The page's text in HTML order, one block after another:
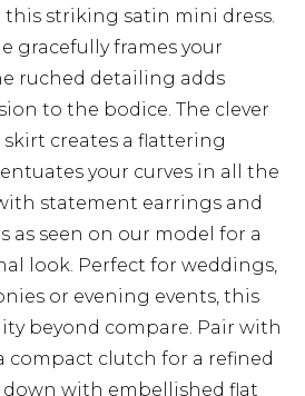
this striking satin mini dress.
gracefully frames your
ruched detailing adds
to the bodice. The clever
creates a flattering
your curves in all the
statement earrings and
as seen on our model for a
look. Perfect for weddings,
or evening events, this
beyond compare. Pair with
compact clutch for a refined
down with embellished flat